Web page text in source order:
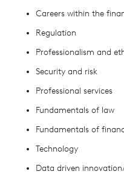
Careers within the
Regulation
Professionalism and
Security and risk
Professional services
Fundamentals of law
Fundamentals of
Technology
Data driven